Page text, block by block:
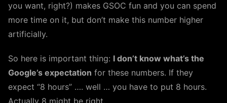
you want, right?) makes GSOC fun and you can spend
more time on it, but don’t make this number higher
artificially.
So here is important thing: I don’t know what’s the
Google’s expectation for these numbers. If they
expect “8 hours” …. well … you have to put 8 hours.
Actually 8 might be right.